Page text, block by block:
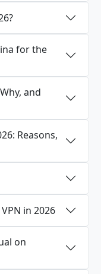
for the
and
Reasons,
in 2026
on